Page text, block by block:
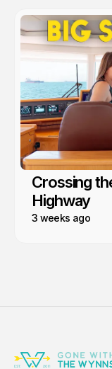
Crossing
Highway
3 weeks ago